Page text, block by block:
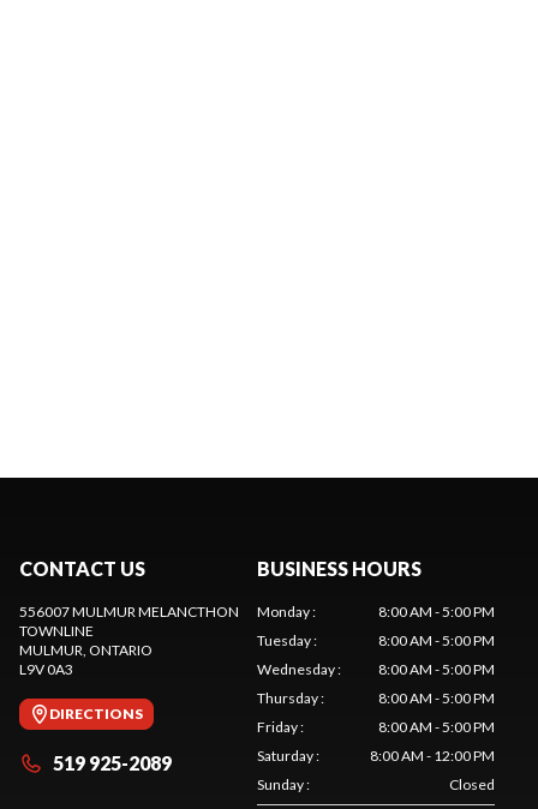
CONTACT US
556007 MULMUR MELANCTHON
TOWNLINE
MULMUR, ONTARIO
L9V 0A3
DIRECTIONS
519 925-2089
BUSINESS HOURS
Monday:
8:00 AM - 5:00 PM
Tuesday:
8:00 AM - 5:00 PM
Wednesday:
8:00 AM - 5:00 PM
Thursday:
8:00 AM - 5:00 PM
Friday:
8:00 AM - 5:00 PM
Saturday:
8:00 AM - 12:00 PM
Sunday: Closed